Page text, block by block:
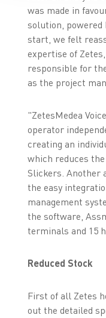
was made in
solution, powered
start, we felt
expertise of
responsible for
as the project
"ZetesMedea
operator
creating an
which reduces
Slickers. Another
the easy
management
the software,
terminals and 15
Reduced Stock
First of all Zetes
out the detailed